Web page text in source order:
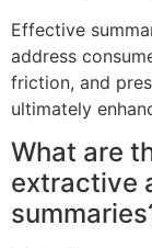
Effective
address
friction, and
ultimately
What are
extractive